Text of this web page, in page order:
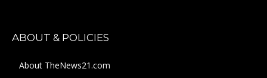
ABOUT & POLICIES
About TheNews21.com